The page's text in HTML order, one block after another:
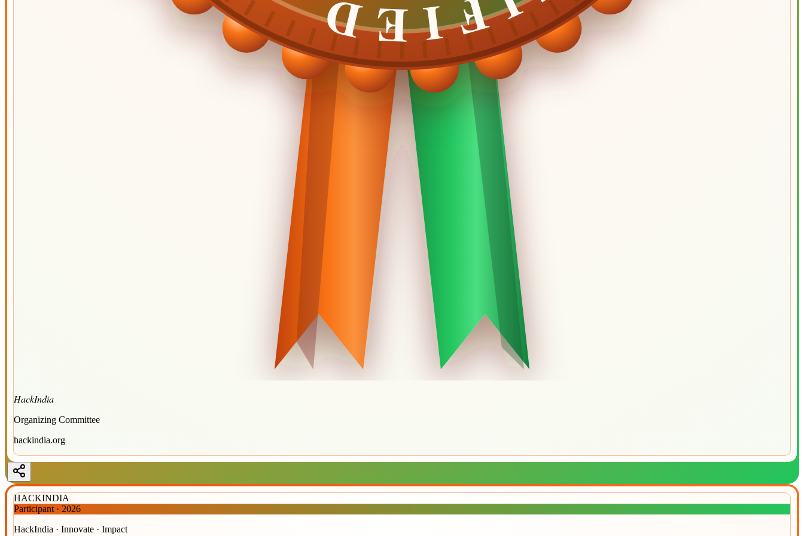
HackIndia
Organizing Committee
hackindia.org
HACKINDIA
Participant · 2026
HackIndia · Innovate · Impact